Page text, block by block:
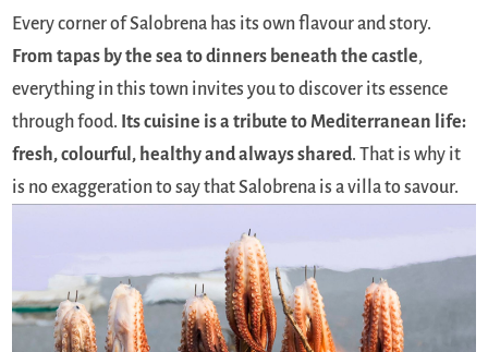
Every corner of Salobrena has its own flavour and story.
From tapas by the sea to dinners beneath the castle,
everything in this town invites you to discover its essence
through food. Its cuisine is a tribute to Mediterranean life:
fresh, colourful, healthy and always shared. That is why it
is no exaggeration to say that Salobrena is a villa to savour.